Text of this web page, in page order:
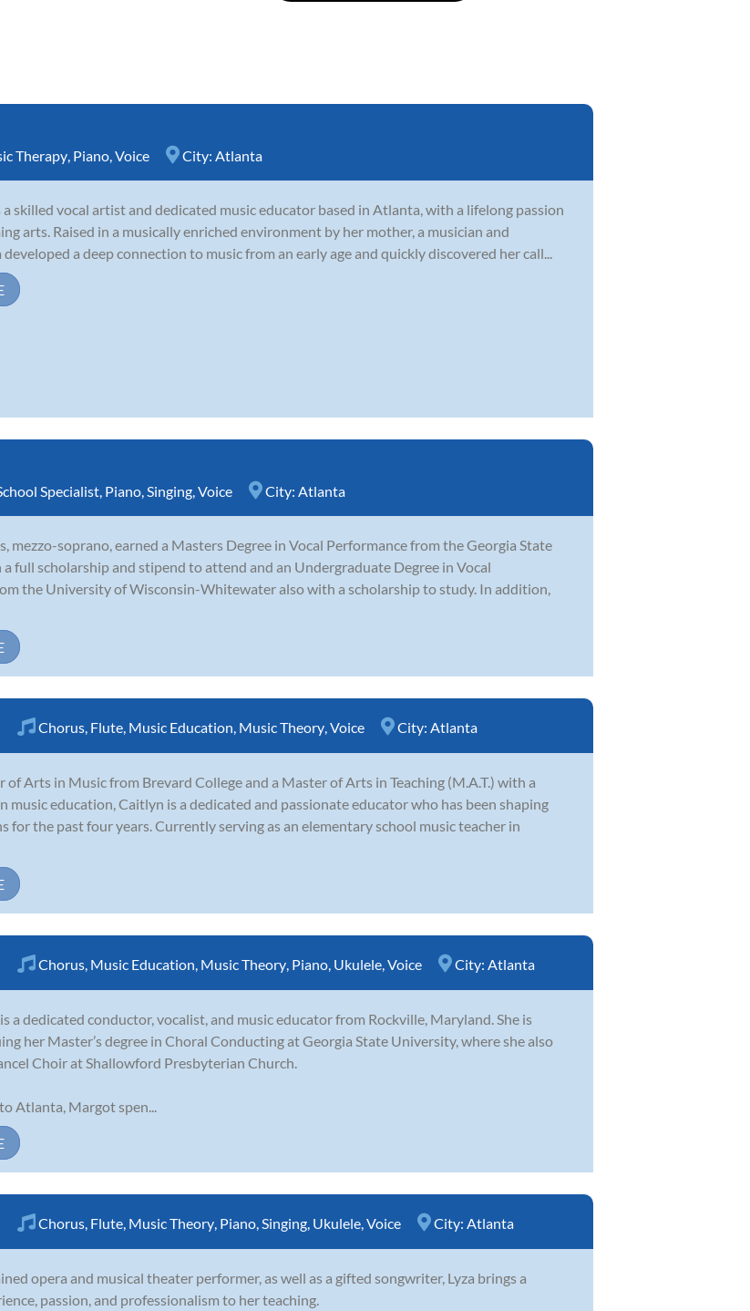
Therapy Piano Voice City: Atlanta
a skilled vocal artist and dedicated music educator based in Atlanta, with a lifelong passion
arts. Raised in a musically enriched environment by her mother, a musician and
a deep connection to music from an early age and quickly discovered her call...
Specialist, Piano,Singing,Voice City: Atlanta
mezzo-soprano, earned a Masters Degree in Vocal Performance from the Georgia State
full scholarship and stipend to attend and an Undergraduate Degree in Vocal
the University of Wisconsin-Whitewater also with a scholarship to study. In addition,
Chorus, Flute, Music Education, Music Theory,Voice City: Atlanta
of Arts in Music from Brevard College and a Master of Arts in Teaching (M.A.T.) with a
music education, Caitlyn is a dedicated and passionate educator who has been shaping
for the past four years. Currently serving as an elementary school music teacher in
Chorus, Music Education, Music Theory, Piano, Ukulele,Voice City: Atlanta
a dedicated conductor, vocalist, and music educator from Rockville, Maryland. She is
her Master’s degree in Choral Conducting at Georgia State University, where she also
Choir at Shallowford Presbyterian Church.
Atlanta, Margot spen...
Chorus, Flute, Music Theory, Piano,Singing, Ukulele,Voice City: Atlanta
opera and musical theater performer, as well as a gifted songwriter, Lyza brings a
passion, and professionalism to her teaching.